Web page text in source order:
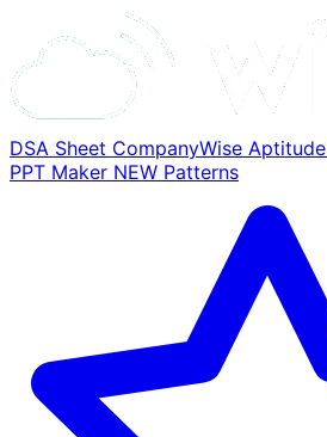
DSA Sheet CompanyWise Aptitude
PPT Maker NEW Patterns